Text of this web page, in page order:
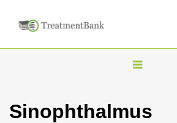
T
g
Sinophthalmus